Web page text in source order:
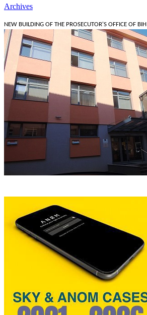
Archives
NEW BUILDING OF THE PROSECUTOR'S OFFICE OF BIH